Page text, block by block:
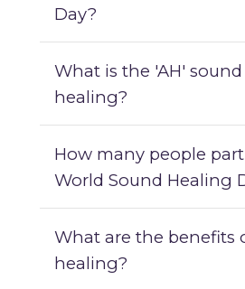
Day?
What is the 'AH'
healing?
How many people
World Sound Healing
What are the benefits
healing?